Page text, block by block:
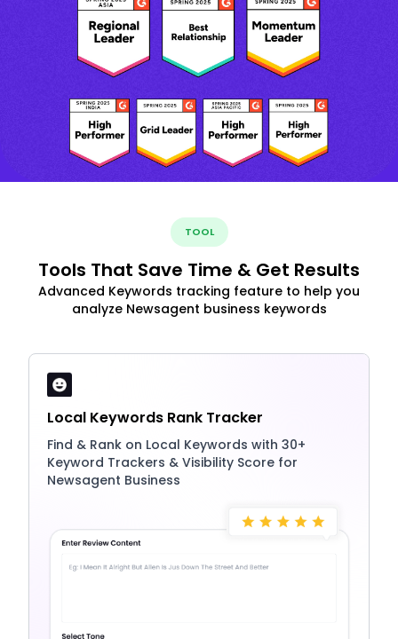
TOOL
Tools That Save Time & Get Results
Advanced Keywords tracking feature to help you
analyze Newsagent business keywords
Local Keywords Rank Tracker
Find & Rank on Local Keywords with 30+
Keyword Trackers & Visibility Score for
Newsagent Business